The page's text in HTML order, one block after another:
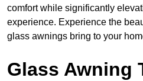
comfort while significantly
experience. Experience the
glass awnings bring to your
Glass Awning